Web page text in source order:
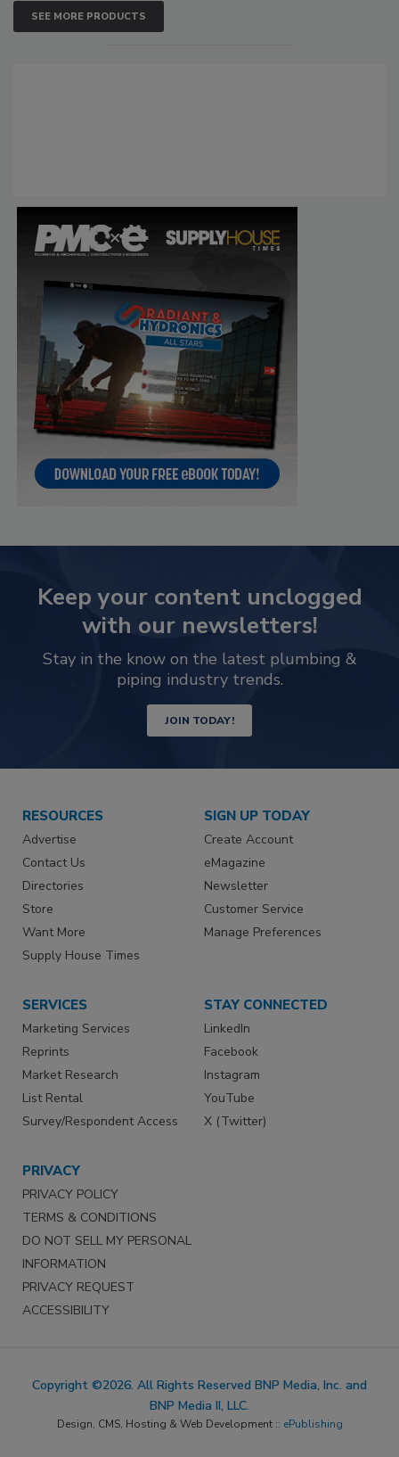
SEE MORE PRODUCTS
Keep your content unclogged
with our newsletters!
Stay in the know on the latest plumbing &
piping industry trends.
JOIN TODAY!
RESOURCES
Advertise
Contact Us
Directories
Store
Want More
Supply House Times
SIGN UP TODAY
Create Account
eMagazine
Newsletter
Customer Service
Manage Preferences
SERVICES
Marketing Services
Reprints
Market Research
List Rental
Survey/Respondent Access
STAY CONNECTED
LinkedIn
Facebook
Instagram
YouTube
X (Twitter)
PRIVACY
PRIVACY POLICY
TERMS & CONDITIONS
DO NOT SELL MY PERSONAL
INFORMATION
PRIVACY REQUEST
ACCESSIBILITY
Copyright ©2026. All Rights Reserved BNP Media, Inc. and
BNP Media II, LLC.
Design, CMS, Hosting & Web Development :: ePublishing